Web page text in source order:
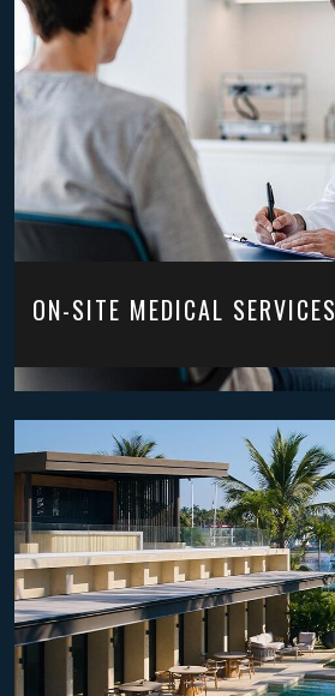
ON-SITE MEDICAL SERVICES